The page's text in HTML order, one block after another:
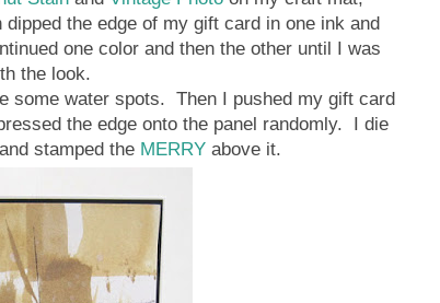
the edge of my gift card in one ink and
one color and then the other until I was
the look.
some water spots. Then I pushed my gift card
the edge onto the panel randomly. I die
stamped the MERRY above it.